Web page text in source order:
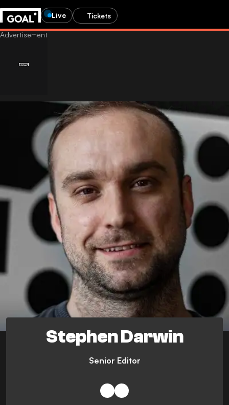
Live Tickets
Stephen Darwin
Senior Editor